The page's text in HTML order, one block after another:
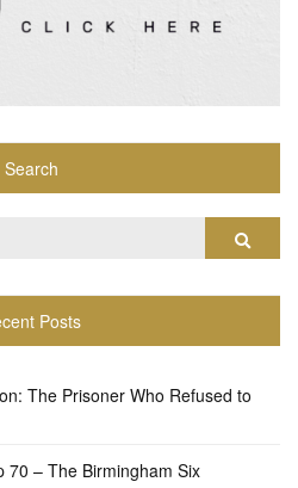
Search
Search
Posts
The Prisoner Who Refused to
70 – The Birmingham Six